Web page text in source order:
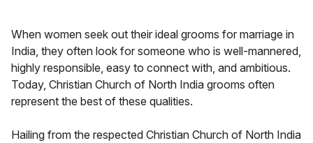
When women seek out their ideal grooms for marriage in
India, they often look for someone who is well-mannered,
highly responsible, easy to connect with, and ambitious.
Today, Christian Church of North India grooms often
represent the best of these qualities.
Hailing from the respected Christian Church of North India